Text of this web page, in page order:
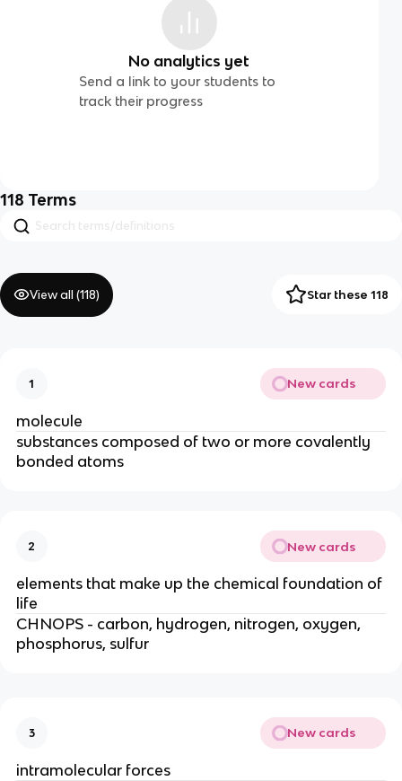
No analytics yet
Send a link to your students to
track their progress
118 Terms
View all (118) Star these 118
1 New cards
molecule
substances composed of two or more covalently
bonded atoms
2 New cards
elements that make up the chemical foundation of
life
CHNOPS - carbon, hydrogen, nitrogen, oxygen,
phosphorus, sulfur
3 New cards
intramolecular forces